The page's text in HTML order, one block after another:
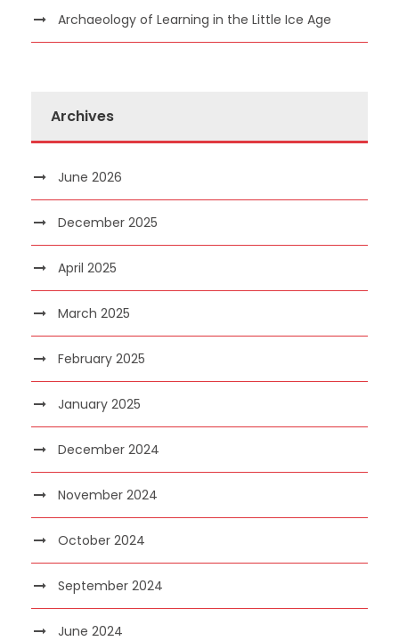
Archaeology of Learning in the Little Ice Age
Archives
June 2026
December 2025
April 2025
March 2025
February 2025
January 2025
December 2024
November 2024
October 2024
September 2024
June 2024